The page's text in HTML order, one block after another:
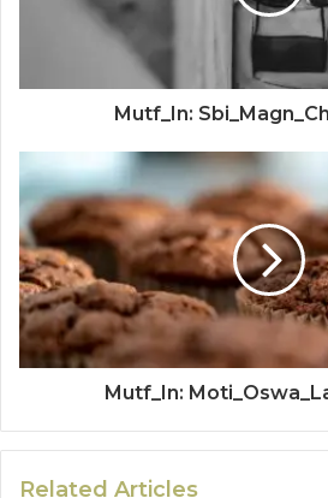
Mutf_In:
Mutf_In:
Related Articles